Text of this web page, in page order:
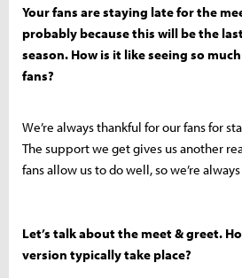
Your fans are staying late for the
probably because this will be the
season. How is it like seeing so
fans?
We’re always thankful for our fans for
The support we get gives us another
fans allow us to do well, so we’re
Let’s talk about the meet & greet.
version typically take place?